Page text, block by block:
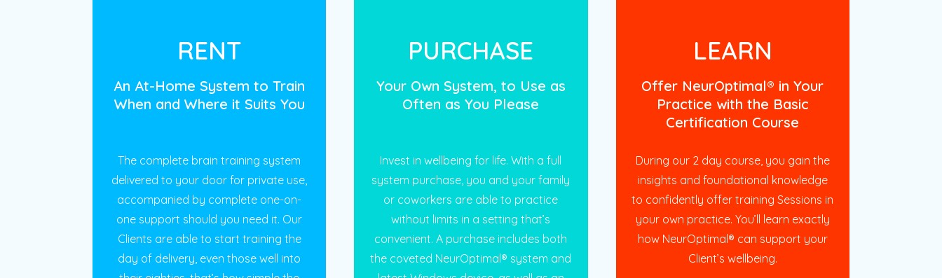
RENT
An At-Home System to Train
When and Where it Suits You
The complete brain training system
delivered to your door for private use,
accompanied by complete one-on-
one support should you need it. Our
Clients are able to start training the
day of delivery, even those well into
PURCHASE
Your Own System, to Use as
Often as You Please
Invest in wellbeing for life. With a full
system purchase, you and your family
or coworkers are able to practice
without limits in a setting that’s
convenient. A purchase includes both
the coveted NeurOptimal® system and
LEARN
Offer NeurOptimal® in Your
Practice with the Basic
Certification Course
During our 2 day course, you gain the
insights and foundational knowledge
to confidently offer training Sessions in
your own practice. You’ll learn exactly
how NeurOptimal® can support your
Client’s wellbeing.